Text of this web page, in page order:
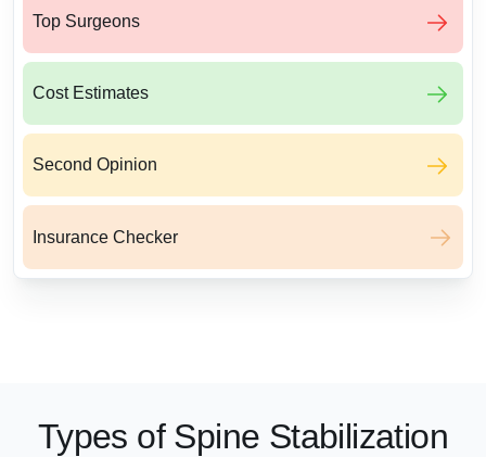
Top Surgeons
Cost Estimates
Second Opinion
Insurance Checker
Types of Spine Stabilization